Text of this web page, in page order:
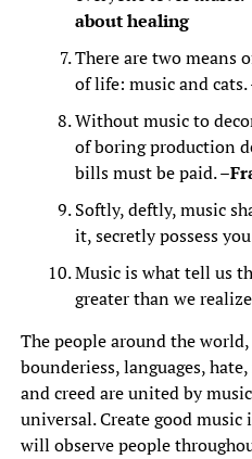
about healing
There are two means
of life: music and cats.
Without music to
of boring production
bills must be paid. –
Softly, deftly, music
it, secretly possess
Music is what tell us
greater than we
The people around the
bounderiess, languages,
and creed are united by
universal. Create good music
will observe people